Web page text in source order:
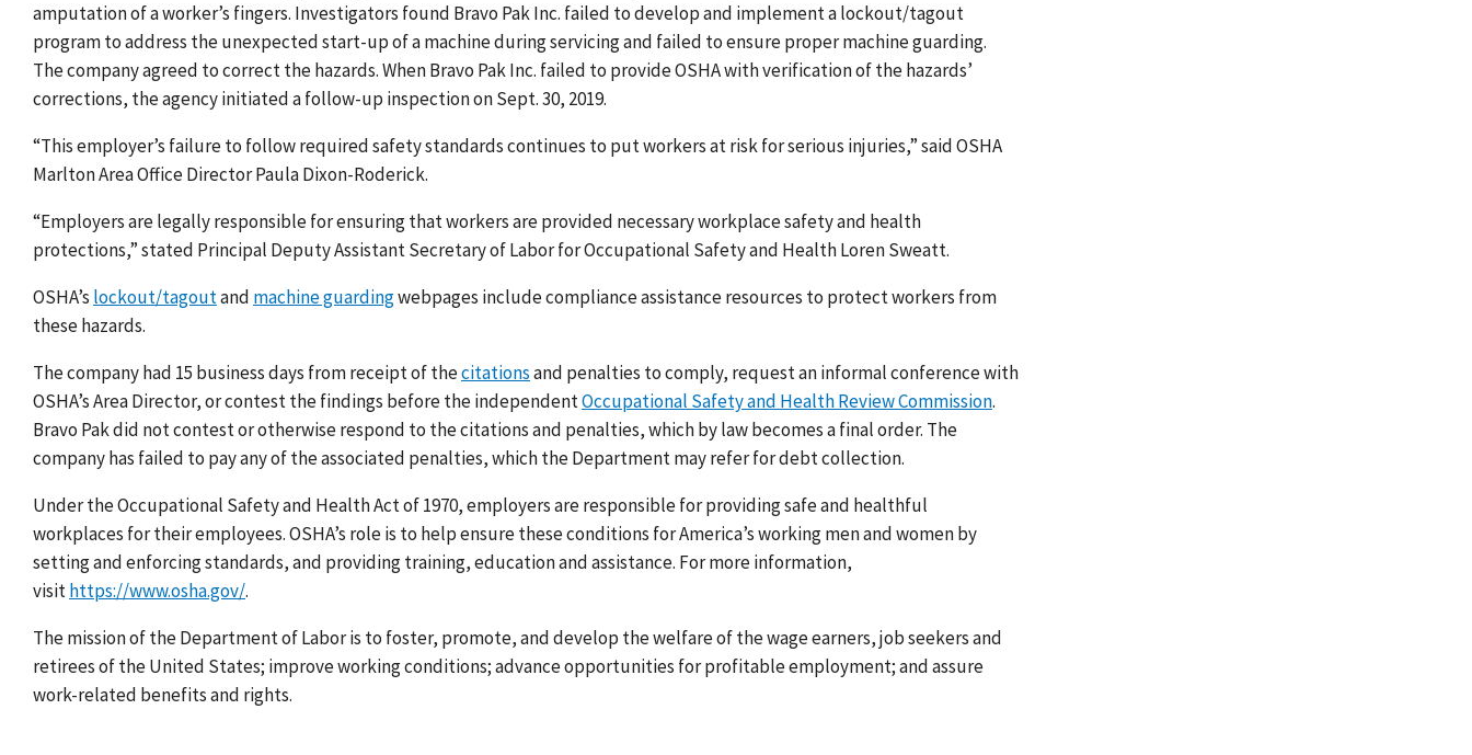
amputation of a worker’s fingers. Investigators found Bravo Pak Inc. failed to develop and implement alockout/tagout
programto address the unexpected start-up of a machine during servicingand failed to ensure proper machine guarding.
The company agreed to correct the hazards. When Bravo Pak Inc. failed to provide OSHA with verification of the hazards’
corrections, the agency initiated a follow-up inspection on Sept. 30, 2019.
“This employer’s failure to follow required safety standards continues to put workers at risk for serious injuries,” said OSHA
Marlton Area Office Director Paula Dixon-Roderick.
“Employers are legally responsible for ensuring that workers are provided necessary workplace safety and health
protections,” stated Principal Deputy Assistant Secretary of Labor for Occupational Safety and Health Loren Sweatt.
OSHA’s lockout/tagoutand machine guardingwebpages include compliance assistance resources to protect workers from
these hazards.
The company had 15 business days from receipt of thecitationsand penalties to comply, request an informal conference with
OSHA’s Area Director, or contest the findings before the independentOccupational Safety and Health Review Commission.
Bravo Pak did not contest or otherwise respond to the citations and penalties, which by law becomes a final order. The
company has failed to pay any of the associated penalties, which the Department may refer for debt collection.
Under the Occupational Safety and Health Act of 1970, employers are responsible for providing safe and healthful
workplaces for their employees. OSHA’s role is to help ensure these conditions for America’s working men and women by
setting and enforcing standards, and providing training, education and assistance. For more information,
visithttps://www.osha.gov/.
The mission of the Department of Labor is to foster, promote, and develop the welfare of the wage earners, job seekers and
retirees of the United States; improve working conditions; advance opportunities for profitable employment; and assure
work-related benefits and rights.